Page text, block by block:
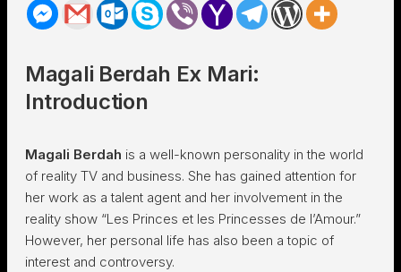
Magali Berdah Ex Mari:
Introduction
Magali Berdah is a well-known personality in the world
of reality TV and business. She has gained attention for
her work as a talent agent and her involvement in the
reality show “Les Princes et les Princesses de l’Amour.”
However, her personal life has also been a topic of
interest and controversy.